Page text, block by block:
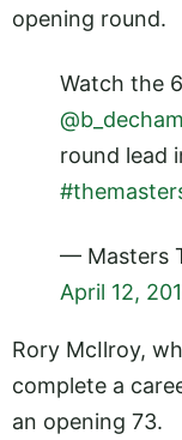
opening round.
Watch the
round lead
— Masters
April 12,
Rory McIlroy,
complete a
an opening 73.